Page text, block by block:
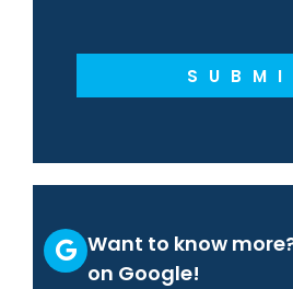
Want to know
on Google!